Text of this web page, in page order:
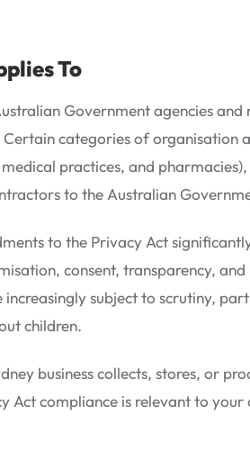
To
Government agencies
categories of organisation
practices, and
to the Australian
to the Privacy Act
consent, transparency,
increasingly subject to scrutiny,
children.
business collects, stores, or
Act compliance is relevant to your